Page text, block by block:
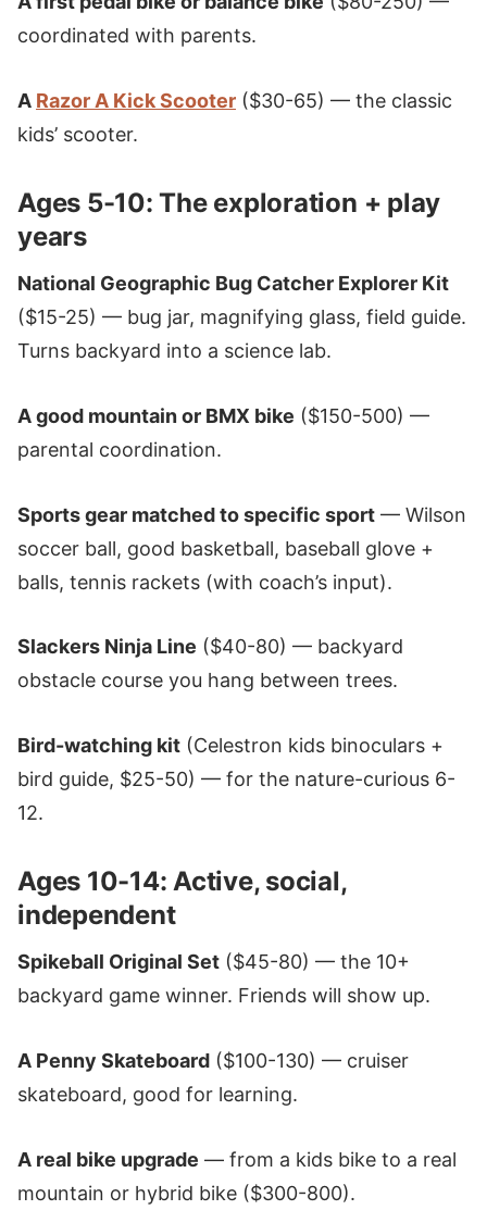
coordinated with parents.
A Razor A Kick Scooter ($30-65) — the classic
kids’ scooter.
Ages 5-10: The exploration + play
years
National Geographic Bug Catcher Explorer Kit
($15-25) — bug jar, magnifying glass, field guide.
Turns backyard into a science lab.
A good mountain or BMX bike ($150-500) —
parental coordination.
Sports gear matched to specific sport — Wilson
soccer ball, good basketball, baseball glove +
balls, tennis rackets (with coach’s input).
Slackers Ninja Line ($40-80) — backyard
obstacle course you hang between trees.
Bird-watching kit (Celestron kids binoculars +
bird guide, $25-50) — for the nature-curious 6-
12.
Ages 10-14: Active, social,
independent
Spikeball Original Set ($45-80) — the 10+
backyard game winner. Friends will show up.
A Penny Skateboard ($100-130) — cruiser
skateboard, good for learning.
A real bike upgrade — from a kids bike to a real
mountain or hybrid bike ($300-800).